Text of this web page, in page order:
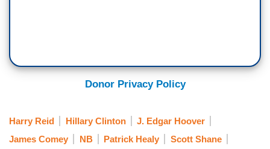
Donor Privacy Policy
Harry Reid Hillary Clinton
J. Edgar Hoover
James Comey
NB Patrick Healy Scott Shane